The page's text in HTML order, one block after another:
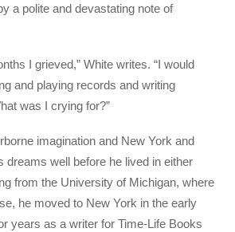
a polite and devastating note of
I grieved,” White writes. “I would
and playing records and writing
was I crying for?”
imagination and New York and
dreams well before he lived in either
from the University of Michigan, where
he moved to New York in the early
years as a writer for Time-Life Books